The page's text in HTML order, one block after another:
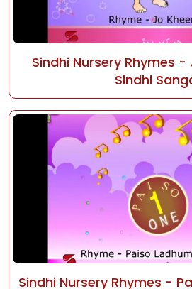
Sindhi Nursery Rhymes -
Sindhi
Sindhi Nursery Rhymes -